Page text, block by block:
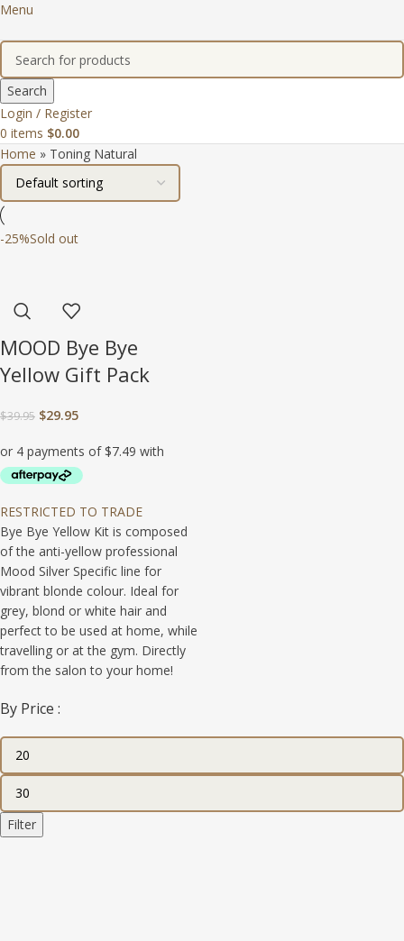
Menu
Search
Login / Register
0 items $0.00
By Price :
Filter
Home » Toning Natural
-25%Sold out
MOOD Bye Bye
Yellow Gift Pack
$39.95 $29.95
RESTRICTED TO TRADE
Bye Bye Yellow Kit is composed
of the anti-yellow professional
Mood Silver Specific line for
vibrant blonde colour. Ideal for
grey, blond or white hair and
perfect to be used at home, while
travelling or at the gym. Directly
from the salon to your home!